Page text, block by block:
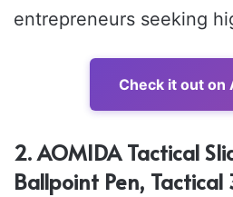
entrepreneurs seeking
Check it out on
2. AOMIDA Tactical
Ballpoint Pen, Tactical